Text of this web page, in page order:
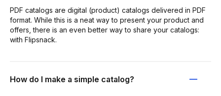
PDF catalogs are digital (product) catalogs delivered in PDF
format. While this is a neat way to present your product and
offers, there is an even better way to share your catalogs:
with Flipsnack.
How do I make a simple catalog?